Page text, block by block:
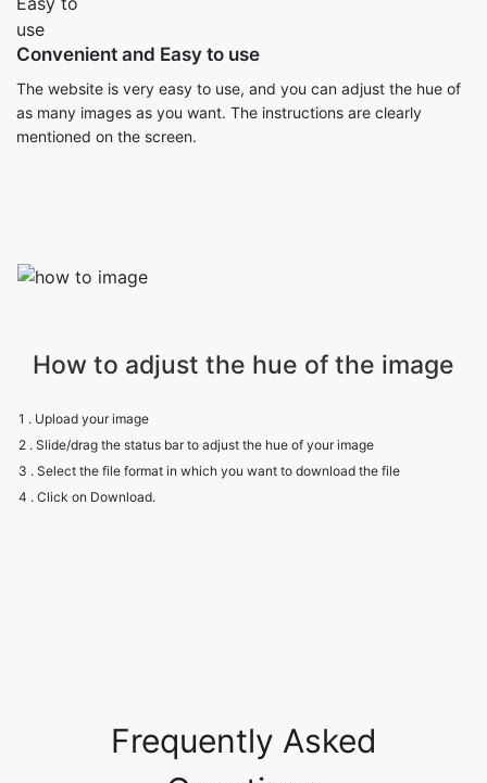
Convenient and Easy to use
The website is very easy to use, and you can adjust the hue of
as many images as you want. The instructions are clearly
mentioned on the screen.
2 . Slide/drag the status bar to adjust the hue of your image
3 . Select the file format in which you want to download the file
4 . Click on Download.
Questions